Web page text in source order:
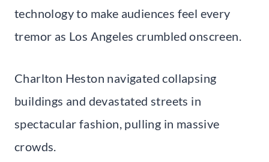
technology to make audiences feel every
tremor as Los Angeles crumbled onscreen.
Charlton Heston navigated collapsing
buildings and devastated streets in
spectacular fashion, pulling in massive
crowds.